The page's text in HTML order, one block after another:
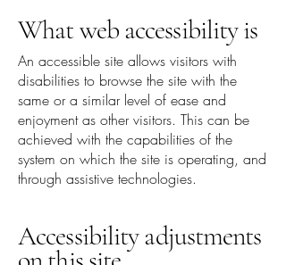
What web accessibility is
An accessible site allows visitors with
disabilities to browse the site with the
same or a similar level of ease and
enjoyment as other visitors. This can be
achieved with the capabilities of the
system on which the site is operating, and
through assistive technologies.
Accessibility adjustments